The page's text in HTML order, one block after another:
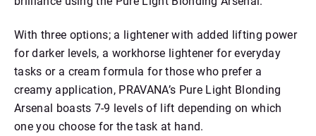
With three options; a lightener with added lifting power
for darker levels, a workhorse lightener for everyday
tasks or a cream formula for those who prefer a
creamy application, PRAVANA’s Pure Light Blonding
Arsenal boasts 7-9 levels of lift depending on which
one you choose for the task at hand.